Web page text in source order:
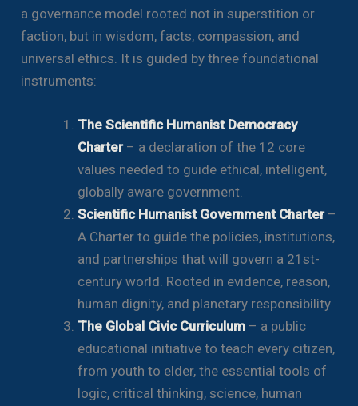
a governance model rooted not in superstition or
faction, but in wisdom, facts, compassion, and
universal ethics. It is guided by three foundational
instruments:
The Scientific Humanist Democracy
Charter– a declaration of the 12 core
values needed to guide ethical, intelligent,
globally aware government.
Scientific Humanist Government Charter–
A Charter to guide the policies, institutions,
and partnerships that will govern a 21st-
century world. Rooted in evidence, reason,
human dignity, and planetary responsibility
The Global Civic Curriculum – a public
educational initiative to teach every citizen,
from youth to elder, the essential tools of
logic, critical thinking, science, human